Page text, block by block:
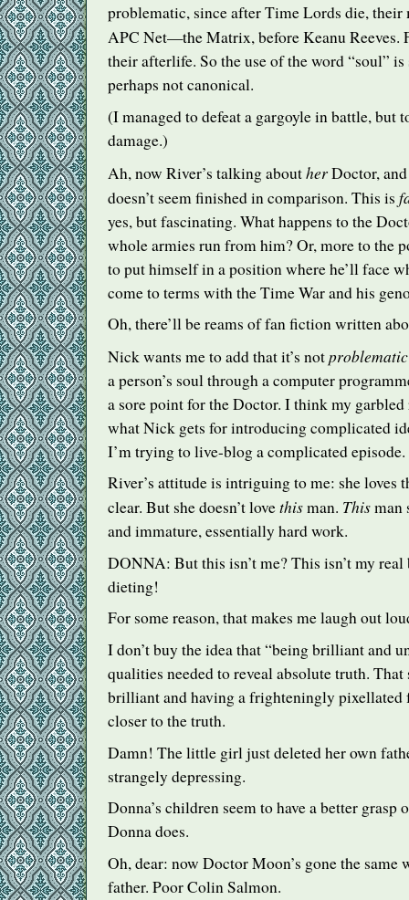
problematic, since after Time Lords die, their
APC Net—the Matrix, before Keanu Reeves.
their afterlife. So the use of the word “soul”
perhaps not canonical.
(I managed to defeat a gargoyle in battle, but
damage.)
Ah, now River’s talking aboutherDoctor,
doesn’t seem finished in comparison. This is
yes, but fascinating. What happens to the
whole armies run from him? Or, more to the
to put himself in a position where he’ll face
come to terms with the Time War and his
Oh, there’ll be reams of fan fiction written
Nick wants me to add that it’s notproblematic
a person’s soul through a computer
a sore point for the Doctor. I think my
what Nick gets for introducing complicated
I’m trying to live-blog a complicated episode.
River’s attitude is intriguing to me: she loves
clear. But she doesn’t lovethisman. Thisman
and immature, essentially hard work.
DONNA: But this isn’t me? This isn’t my
dieting!
For some reason, that makes me laugh out
I don’t buy the idea that “being brilliant and
qualities needed to reveal absolute truth. That
brilliant and having a frighteningly pixellated
closer to the truth.
Damn! The little girl just deleted her own
strangely depressing.
Donna’s children seem to have a better grasp
Donna does.
Oh, dear: now Doctor Moon’s gone the same
father. Poor Colin Salmon.